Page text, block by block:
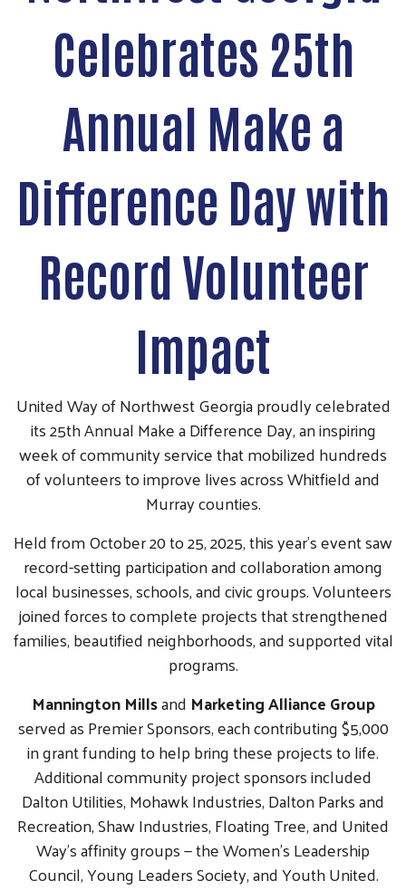
Celebrates 25th
Annual Make a
Difference Day with
Record Volunteer
Impact
United Way of Northwest Georgia proudly celebrated
its 25th Annual Make a Difference Day, an inspiring
week of community service that mobilized hundreds
of volunteers to improve lives across Whitfield and
Murray counties.
Held from October 20 to 25, 2025, this year’s event saw
record-setting participation and collaboration among
local businesses, schools, and civic groups. Volunteers
joined forces to complete projects that strengthened
families, beautified neighborhoods, and supported vital
programs.
Mannington Millsand Marketing Alliance Group
served as Premier Sponsors, each contributing $5,000
in grant funding to help bring these projects to life.
Additional community project sponsors included
Dalton Utilities, Mohawk Industries, Dalton Parks and
Recreation, Shaw Industries, Floating Tree, and United
Way’s affinity groups — the Women’s Leadership
Council, Young Leaders Society, and Youth United.